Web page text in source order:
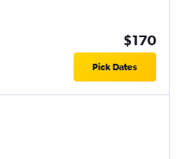
$170
Pick Dates